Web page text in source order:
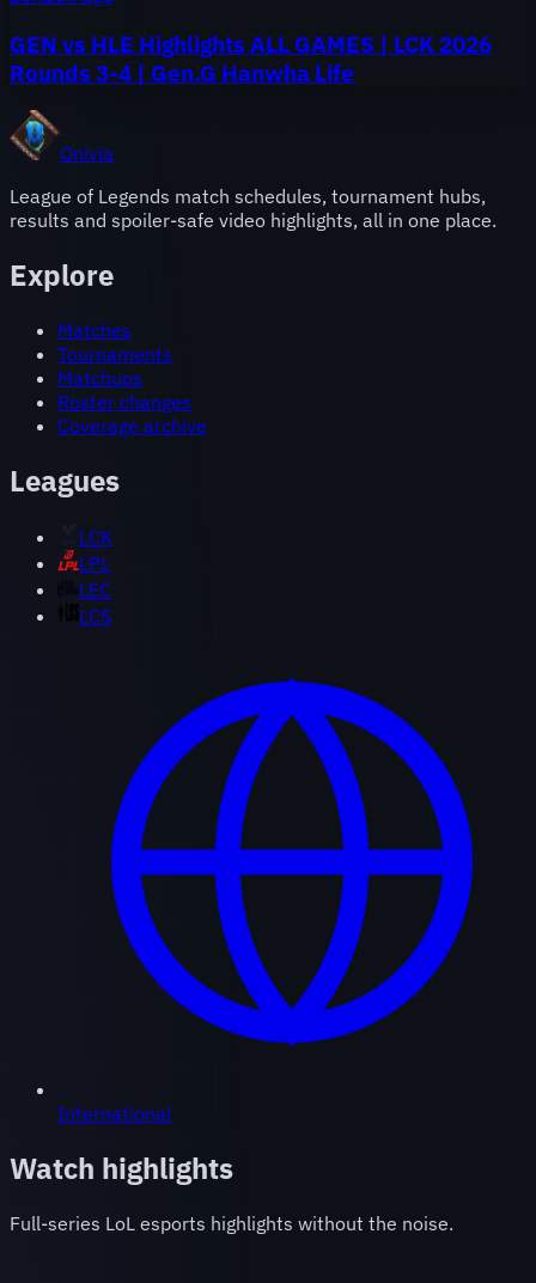
GEN vs HLE Highlights ALL GAMES | LCK 2026
Rounds 3-4 | Gen.G Hanwha Life
Onivia
League of Legends match schedules, tournament hubs,
results and spoiler-safe video highlights, all in one place.
Explore
Matches
Tournaments
Matchups
Roster changes
Coverage archive
Leagues
LCK
LPL
LEC
LCS
International
Watch highlights
Full-series LoL esports highlights without the noise.